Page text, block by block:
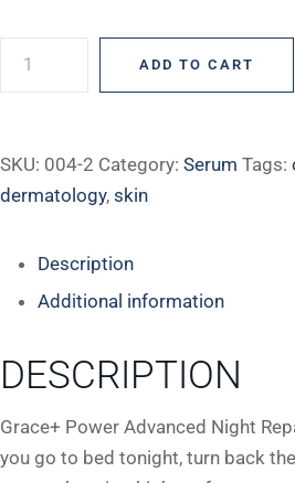
ADD TO CART
SKU: 004-2 Category: Serum Tags:
dermatology, skin
Description
Additional information
DESCRIPTION
Grace+ Power Advanced Night
you go to bed tonight, turn back